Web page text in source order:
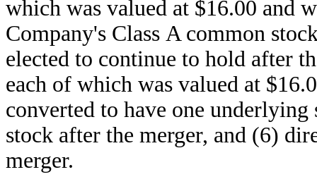
which was valued at $16.00 and
Company's Class A common
elected to continue to hold after
each of which was valued at
converted to have one
stock after the merger, and (6)
merger.